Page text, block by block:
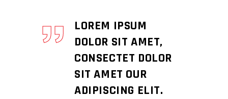
LOREM IPSUM
DOLOR SIT AMET,
CONSECTET DOLOR
SIT AMET OUR
ADIPISCING ELIT.